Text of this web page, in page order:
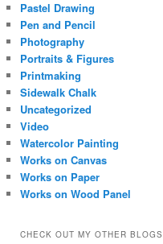
Pastel Drawing
Pen and Pencil
Photography
Portraits & Figures
Printmaking
Sidewalk Chalk
Uncategorized
Video
Watercolor Painting
Works on Canvas
Works on Paper
Works on Wood Panel
CHECK OUT MY OTHER BLOGS